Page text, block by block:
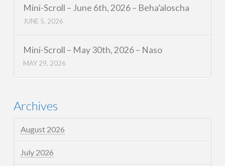
Mini-Scroll – June 6th, 2026 – Beha’aloscha
JUNE 5, 2026
Mini-Scroll – May 30th, 2026 – Naso
MAY 29, 2026
Archives
August 2026
July 2026